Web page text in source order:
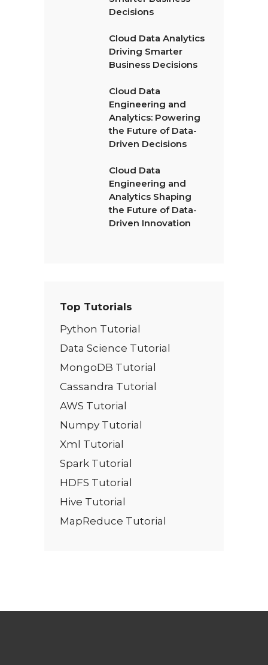
Decisions
Cloud Data Analytics
Driving Smarter
Business Decisions
Cloud Data
Engineering and
Analytics: Powering
the Future of Data-
Driven Decisions
Cloud Data
Engineering and
Analytics Shaping
the Future of Data-
Driven Innovation
Top Tutorials
Python Tutorial
Data Science Tutorial
MongoDB Tutorial
Cassandra Tutorial
AWS Tutorial
Numpy Tutorial
Xml Tutorial
Spark Tutorial
HDFS Tutorial
Hive Tutorial
MapReduce Tutorial